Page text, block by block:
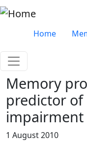
Skip to main content
Very top
Home
Memory
predictor
impairment
1 August 2010